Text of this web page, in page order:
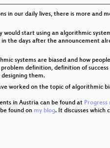
in our daily lives, there is more and
start using an algorithmic
the days after the announcement
systems are biased and how
definition, definition of
them.
worked on the topic of algorithmic
in Austria can be found at
found on my blog. It discusses which